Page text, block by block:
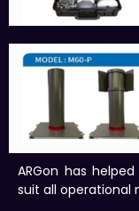
ARGon has
suit all operational